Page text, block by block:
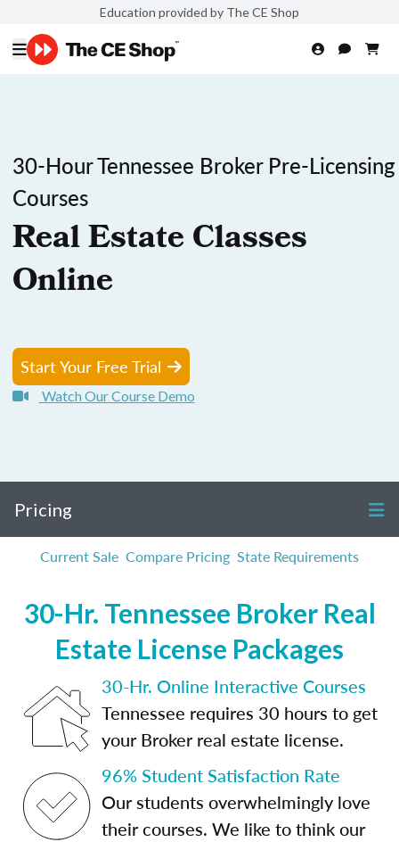
Education provided by The CE Shop
30-Hour Tennessee Broker Pre-Licensing
Courses
Real Estate Classes
Online
Start Your Free Trial
Watch Our Course Demo
Pricing
Current Sale Compare Pricing State Requirements
30-Hr. Tennessee Broker Real
Estate License Packages
30-Hr. Online Interactive Courses
Tennessee requires 30 hours to get
your Broker real estate license.
96% Student Satisfaction Rate
Our students overwhelmingly love
their courses. We like to think our